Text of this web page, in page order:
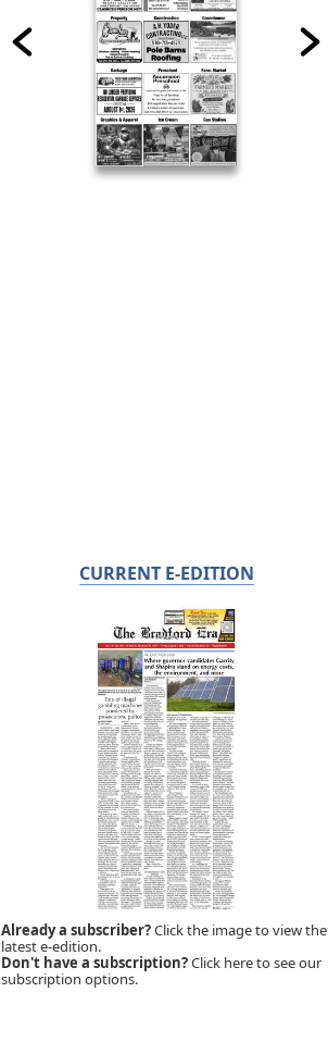
CURRENT E-EDITION
Already a subscriber?Click the image to view the
latest e-edition.
Don't have a subscription?Click here to see our
subscription options.